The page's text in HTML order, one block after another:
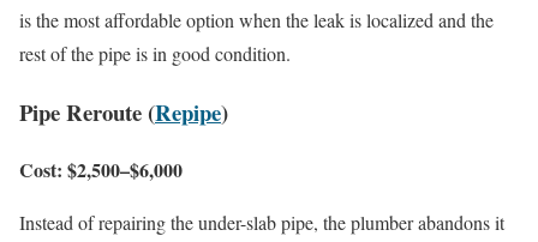
is the most affordable option when the leak is localized and the
rest of the pipe is in good condition.
Pipe Reroute (Repipe)
Cost: $2,500–$6,000
Instead of repairing the under-slab pipe, the plumber abandons it